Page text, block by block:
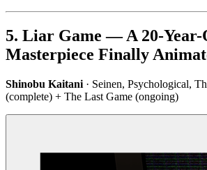
5. Liar Game — A 20-Year-
Masterpiece Finally
Shinobu Kaitani · Seinen, Psychological,
(complete) + The Last Game (ongoing)